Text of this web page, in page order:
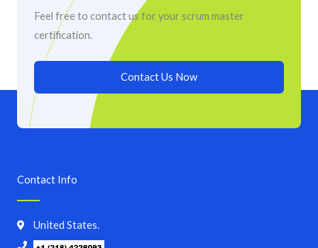
Feel free to contact us for your scrum master
certification.
Contact Us Now
Contact Info
United States.